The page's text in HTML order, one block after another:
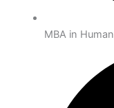
MBA in